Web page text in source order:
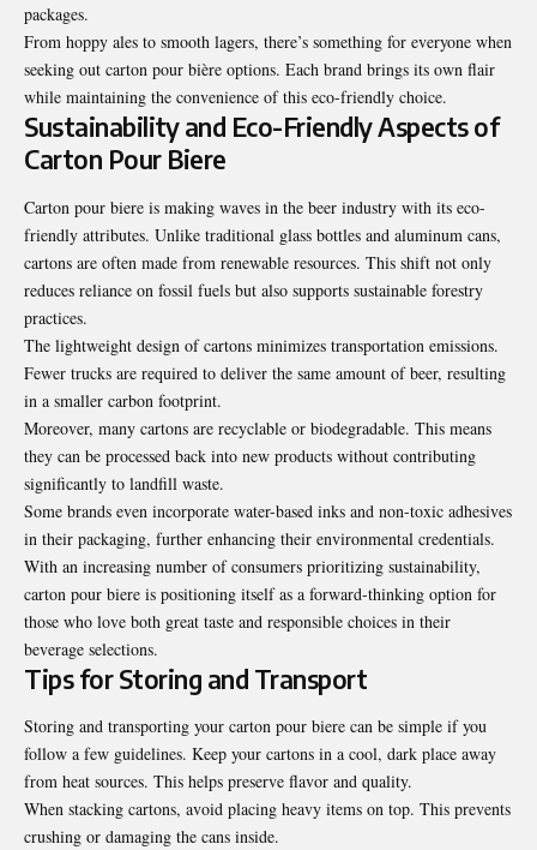
packages.
From hoppy ales to smooth lagers, there’s something for everyone when
seeking out carton pour bière options. Each brand brings its own flair
while maintaining the convenience of this eco-friendly choice.
Sustainability and Eco-Friendly Aspects of
Carton Pour Biere
Carton pour biere is making waves in the beer industry with its eco-
friendly attributes. Unlike traditional glass bottles and aluminum cans,
cartons are often made from renewable resources. This shift not only
reduces reliance on fossil fuels but also supports sustainable forestry
practices.
The lightweight design of cartons minimizes transportation emissions.
Fewer trucks are required to deliver the same amount of beer, resulting
in a smaller carbon footprint.
Moreover, many cartons are recyclable or biodegradable. This means
they can be processed back into new products without contributing
significantly to landfill waste.
Some brands even incorporate water-based inks and non-toxic adhesives
in their packaging, further enhancing their environmental credentials.
With an increasing number of consumers prioritizing sustainability,
carton pour biere is positioning itself as a forward-thinking option for
those who love both great taste and responsible choices in their
beverage selections.
Tips for Storing and Transport
Storing and transporting your carton pour biere can be simple if you
follow a few guidelines. Keep your cartons in a cool, dark place away
from heat sources. This helps preserve flavor and quality.
When stacking cartons, avoid placing heavy items on top. This prevents
crushing or damaging the cans inside.